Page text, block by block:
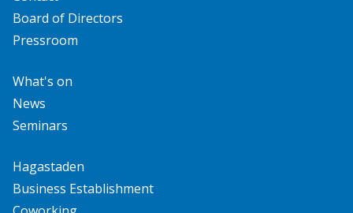
Board of Directors
Pressroom
What's on
News
Seminars
Hagastaden
Business Establishment